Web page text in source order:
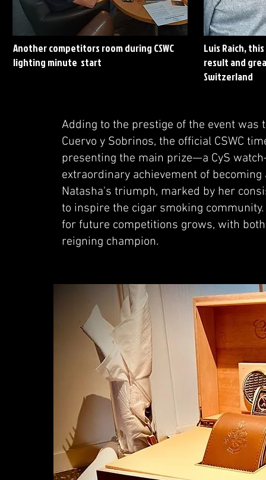
Another competitors room during CSWC
lighting minute start
Luis Raich,
result and
Switzerland
Adding to the prestige of the event
Cuervo y Sobrinos, the official CSWC
presenting the main prize—a CyS
extraordinary achievement of
Natasha's triumph, marked by her
to inspire the cigar smoking
for future competitions grows, with
reigning champion.